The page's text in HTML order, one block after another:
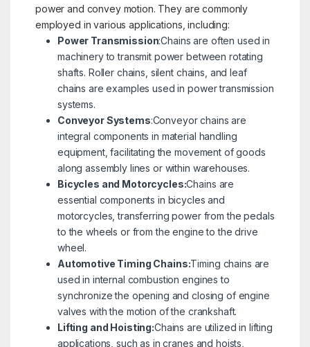
power and convey motion. They are commonly
employed in various applications, including:
Power Transmission:Chains are often used in
machinery to transmit power between rotating
shafts. Roller chains, silent chains, and leaf
chains are examples used in power transmission
systems.
Conveyor Systems:Conveyor chains are
integral components in material handling
equipment, facilitating the movement of goods
along assembly lines or within warehouses.
Bicycles and Motorcycles:Chains are
essential components in bicycles and
motorcycles, transferring power from the pedals
to the wheels or from the engine to the drive
wheel.
Automotive Timing Chains:Timing chains are
used in internal combustion engines to
synchronize the opening and closing of engine
valves with the motion of the crankshaft.
Lifting and Hoisting:Chains are utilized in lifting
applications, such as in cranes and hoists,